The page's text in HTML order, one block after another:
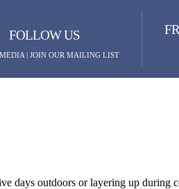
FOLLOW US
| JOIN OUR MAILING LIST
days outdoors or layering up